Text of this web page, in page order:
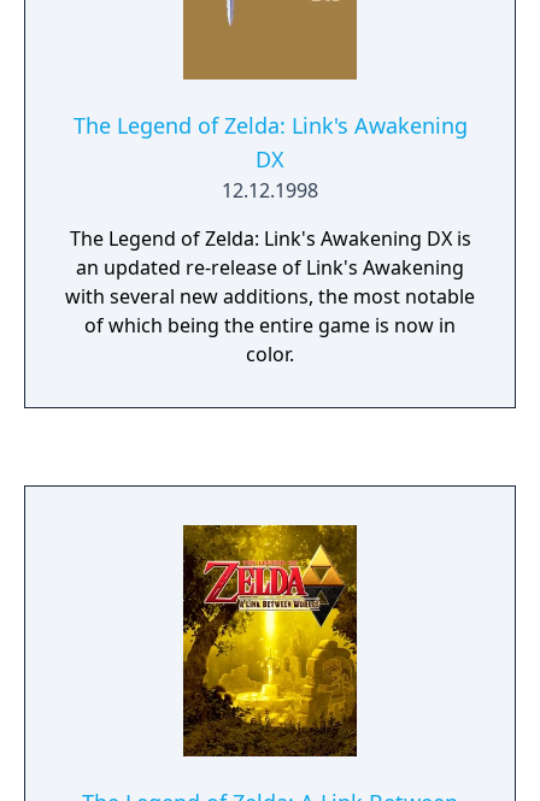
The Legend of Zelda: Link's Awakening
DX
12.12.1998
The Legend of Zelda: Link's Awakening DX is
an updated re-release of Link's Awakening
with several new additions, the most notable
of which being the entire game is now in
color.